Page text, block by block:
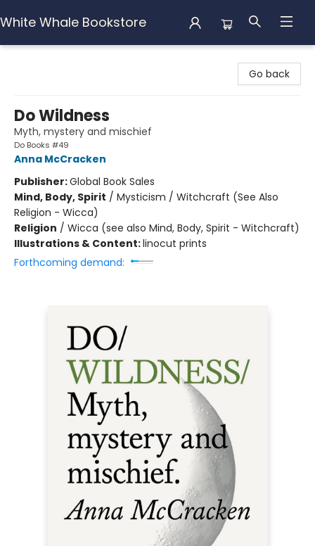
White Whale Bookstore
Go back
Do Wildness
Myth, mystery and mischief
Do Books #49
Anna McCracken
Publisher:Global Book Sales
Mind, Body, Spirit / Mysticism / Witchcraft (See Also
Religion - Wicca)
Religion / Wicca (see also Mind, Body, Spirit - Witchcraft)
Illustrations & Content:linocut prints
Forthcoming demand: